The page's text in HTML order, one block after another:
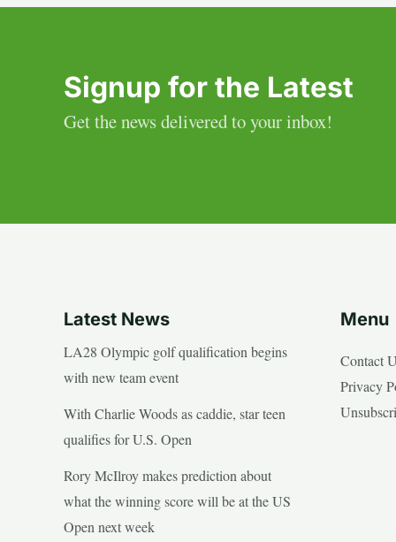
Signup for the Latest
Get the news delivered to your inbox!
Latest News
LA28 Olympic golf qualification begins
with new team event
With Charlie Woods as caddie, star teen
qualifies for U.S. Open
Rory McIlroy makes prediction about
what the winning score will be at the US
Open next week
Menu
Contact
Privacy